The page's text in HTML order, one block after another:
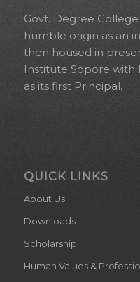
Govt. Degree
humble origin as an
then housed in
Institute Sopore with
as its first Principal.
QUICK LINKS
About Us
Downloads
Scholarship
Human Values &